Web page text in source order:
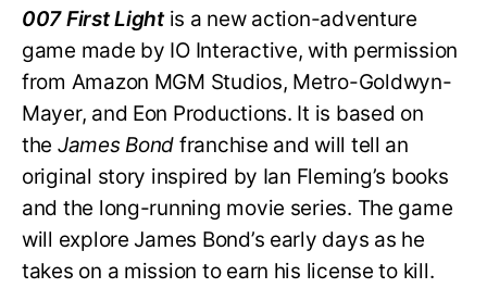
007 First Lightis a new action-adventure
game made by IO Interactive, with permission
from Amazon MGM Studios, Metro-Goldwyn-
Mayer, and Eon Productions. It is based on
the James Bond franchise and will tell an
original story inspired by Ian Fleming’s books
and the long-running movie series. The game
will explore James Bond’s early days as he
takes on a mission to earn his license to kill.